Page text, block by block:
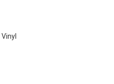
Vinyl